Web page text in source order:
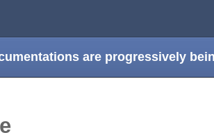
are progressively